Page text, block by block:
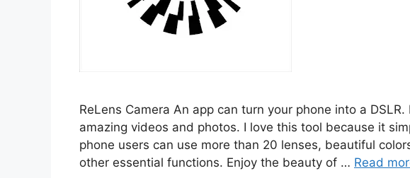
ReLens Camera An app can turn your phone into a
amazing videos and photos. I love this tool because it
phone users can use more than 20 lenses, beautiful
other essential functions. Enjoy the beauty of … Read